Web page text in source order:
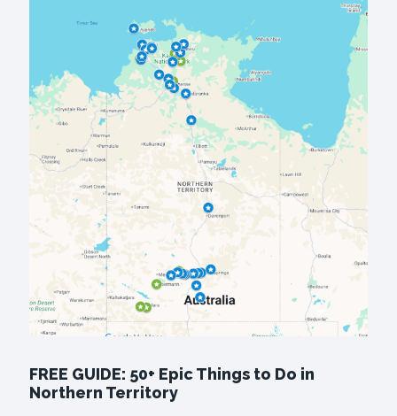
FREE GUIDE: 50+ Epic Things to Do in
Northern Territory